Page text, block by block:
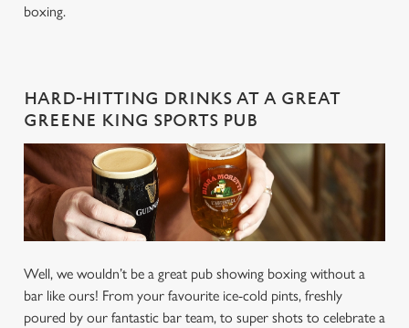
boxing.
HARD-HITTING DRINKS AT A GREAT
GREENE KING SPORTS PUB
Well, we wouldn’t be a great pub showing boxing without a
bar like ours! From your favourite ice-cold pints, freshly
poured by our fantastic bar team, to super shots to celebrate a